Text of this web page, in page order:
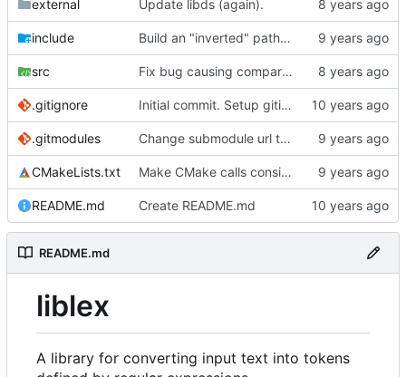
external Update libds (again).
include Build an "inverted" path to allow for patterns that exclude characters.
src Fix bug causing comparison between incompatible enums.
.gitignore Initial commit. Setup gitignore.
.gitmodules Change submodule url to http to allow non-ssh access.
CMakeLists.txt Make CMake calls consistent.
README.md Create README.md
README.md
liblex
A library for converting input text into tokens